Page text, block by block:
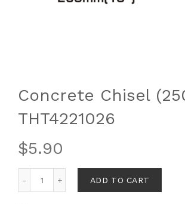
Concrete Chisel
THT4221026
$5.90
ADD TO CART